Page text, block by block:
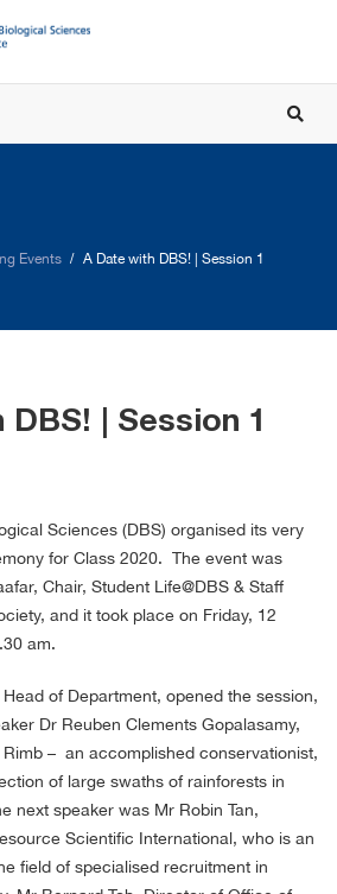
Events A Date with DBS! | Session 1
| Session 1
Sciences (DBS) organised its very
for Class 2020. The event was
Chair, Student Life@DBS & Staff
and it took place on Friday, 12
am.
of Department, opened the session,
Dr Reuben Clements Gopalasamy,
– an accomplished conservationist,
of large swaths of rainforests in
next speaker was Mr Robin Tan,
Scientific International, who is an
field of specialised recruitment in